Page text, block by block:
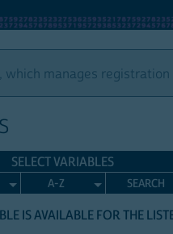
which manages
SELECT VARIABLES
A-Z SEARCH
IS AVAILABLE FOR THE